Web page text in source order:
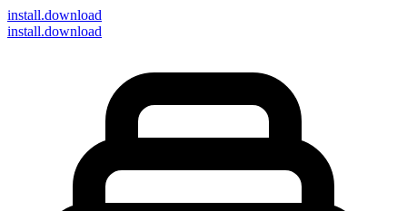
install.download
install.download